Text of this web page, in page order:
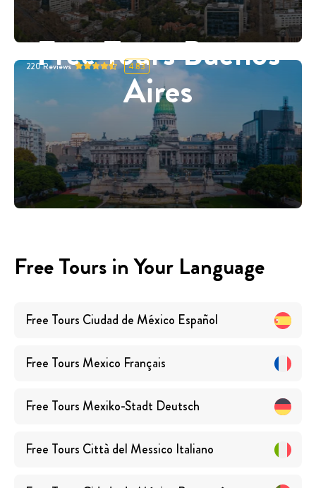
Free Tours Buenos
Aires
220Reviews 4.83
Free Tours in Your Language
Free Tours Ciudad de México Español
Free Tours Mexico Français
Free Tours Mexiko-Stadt Deutsch
Free Tours Città del Messico Italiano